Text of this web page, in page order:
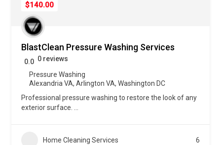
$140.00
BlastClean Pressure Washing Services
0.0 0 reviews
Pressure Washing
Alexandria VA, Arlington VA, Washington DC
Professional pressure washing to restore the look of any
exterior surface.
Home Cleaning Services 6